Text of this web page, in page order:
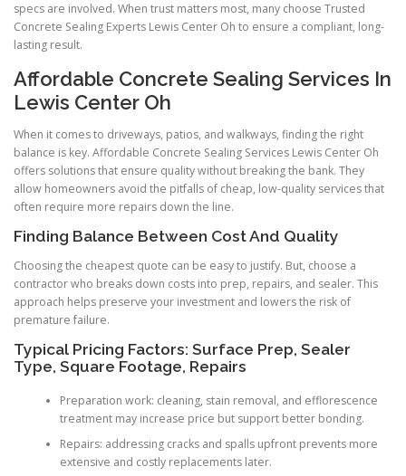
specs are involved. When trust matters most, many choose Trusted
Concrete Sealing Experts Lewis Center Oh to ensure a compliant, long-
lasting result.
Affordable Concrete Sealing Services In
Lewis Center Oh
When it comes to driveways, patios, and walkways, finding the right
balance is key. Affordable Concrete Sealing Services Lewis Center Oh
offers solutions that ensure quality without breaking the bank. They
allow homeowners avoid the pitfalls of cheap, low-quality services that
often require more repairs down the line.
Finding Balance Between Cost And Quality
Choosing the cheapest quote can be easy to justify. But, choose a
contractor who breaks down costs into prep, repairs, and sealer. This
approach helps preserve your investment and lowers the risk of
premature failure.
Typical Pricing Factors: Surface Prep, Sealer
Type, Square Footage, Repairs
Preparation work: cleaning, stain removal, and efflorescence
treatment may increase price but support better bonding.
Repairs: addressing cracks and spalls upfront prevents more
extensive and costly replacements later.